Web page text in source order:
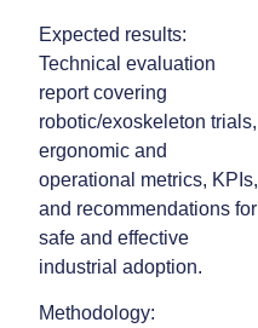
Expected results:
Technical evaluation
report covering
robotic/exoskeleton trials,
ergonomic and
operational metrics, KPIs,
and recommendations for
safe and effective
industrial adoption.
Methodology: